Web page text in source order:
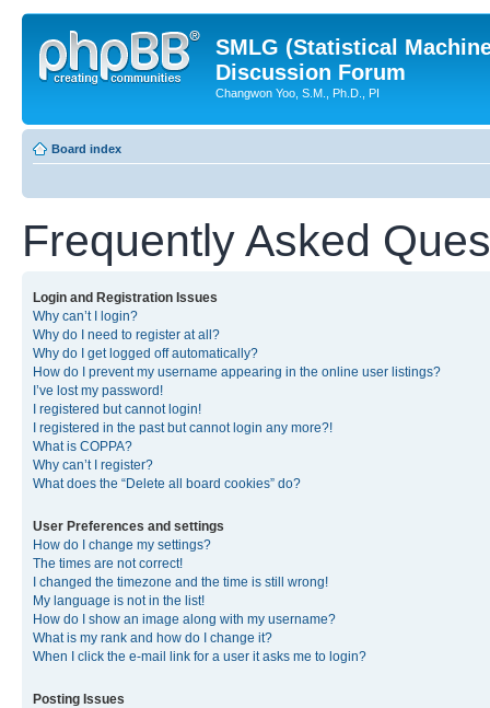
SMLG (Statistical
Discussion Forum
Changwon Yoo, S.M., Ph.D., PI
Board index
Frequently Asked
Login and Registration Issues
Why can’t I login?
Why do I need to register at all?
Why do I get logged off automatically?
How do I prevent my username appearing in the online user listings?
I’ve lost my password!
I registered but cannot login!
I registered in the past but cannot login any more?!
What is COPPA?
Why can’t I register?
What does the “Delete all board cookies” do?
User Preferences and settings
How do I change my settings?
The times are not correct!
I changed the timezone and the time is still wrong!
My language is not in the list!
How do I show an image along with my username?
What is my rank and how do I change it?
When I click the e-mail link for a user it asks me to login?
Posting Issues